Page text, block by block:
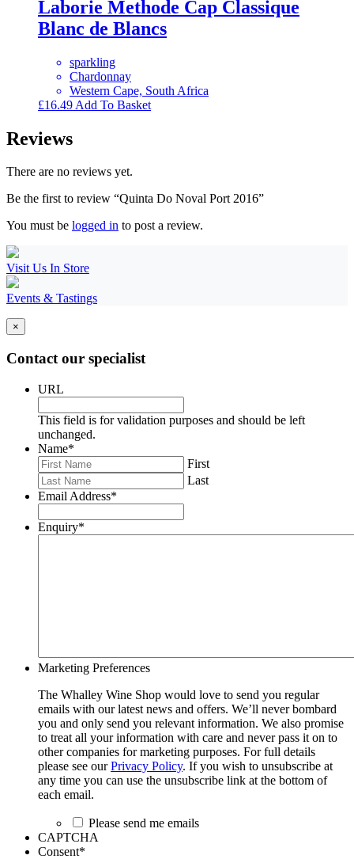
Laborie Methode Cap Classique
Blanc de Blancs
sparkling
Chardonnay
Western Cape, South Africa
£16.49 Add To Basket
Reviews
There are no reviews yet.
Be the first to review “Quinta Do Noval Port 2016”
You must be logged in to post a review.
Visit Us In Store
Events & Tastings
×
Contact our specialist
URL
This field is for validation purposes and should be left
unchanged.
Name*
First
Last
Email Address*
Enquiry*
Marketing Preferences
The Whalley Wine Shop would love to send you regular
emails with our latest news and offers. We’ll never bombard
you and only send you relevant information. We also promise
to treat all your information with care and never pass it on to
other companies for marketing purposes. For full details
please see ourPrivacy Policy. If you wish to unsubscribe at
any time you can use the unsubscribe link at the bottom of
each email.
Please send me emails
CAPTCHA
Consent*